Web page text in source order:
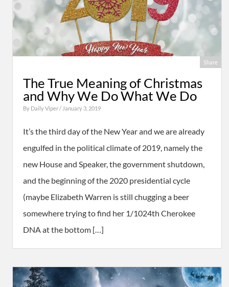
Share
The True Meaning of Christmas
and Why We Do What We Do
By Daily Viper/ January 3, 2019
It’s the third day of the New Year and we are already
engulfed in the political climate of 2019, namely the
new House and Speaker, the government shutdown,
and the beginning of the 2020 presidential cycle
(maybe Elizabeth Warren is still chugging a beer
somewhere trying to find her 1/1024th Cherokee
DNA at the bottom […]